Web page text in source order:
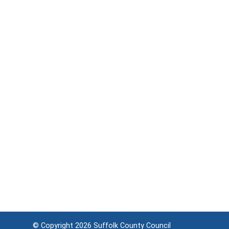
© Copyright 2026 Suffolk County Council